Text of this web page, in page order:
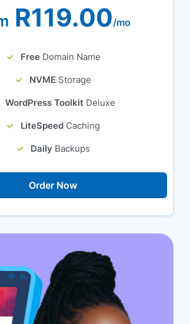
R119.00/mo
Free Domain Name
NVME Storage
WordPress Toolkit Deluxe
LiteSpeed Caching
Daily Backups
Order Now